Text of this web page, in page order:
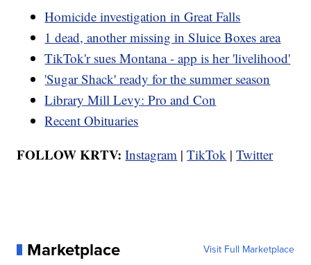
Homicide investigation in Great Falls
1 dead, another missing in Sluice Boxes area
TikTok'r sues Montana - app is her 'livelihood'
'Sugar Shack' ready for the summer season
Library Mill Levy: Pro and Con
Recent Obituaries
FOLLOW KRTV: Instagram |TikTok |Twitter
Marketplace Visit Full Marketplace